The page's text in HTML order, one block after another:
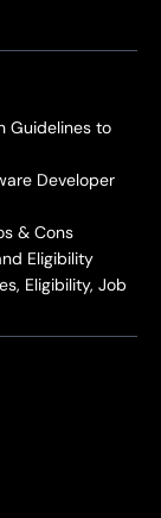
Guidelines to
Developer
& Cons
Eligibility
Eligibility, Job